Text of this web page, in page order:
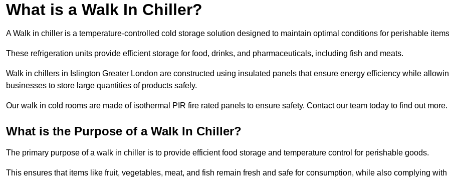
What is a Walk In Chiller?
A Walk in chiller is a temperature-controlled cold storage solution designed to maintain optimal conditions for perishable
These refrigeration units provide efficient storage for food, drinks, and pharmaceuticals, including fish and meats.
Walk in chillers in Islington Greater London are constructed using insulated panels that ensure energy efficiency while
businesses to store large quantities of products safely.
Our walk in cold rooms are made of isothermal PIR fire rated panels to ensure safety. Contact our team today to find out more.
What is the Purpose of a Walk In Chiller?
The primary purpose of a walk in chiller is to provide efficient food storage and temperature control for perishable goods.
This ensures that items like fruit, vegetables, meat, and fish remain fresh and safe for consumption, while also complying with